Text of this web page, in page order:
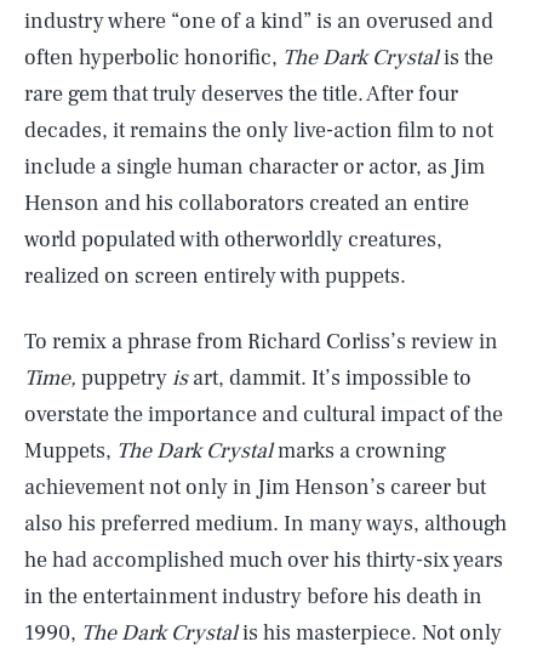
industry where “one of a kind” is an overused and
often hyperbolic honorific, The Dark Crystalis the
rare gem that truly deserves the title. After four
decades, it remains the only live-action film to not
include a single human character or actor, as Jim
Henson and his collaborators created an entire
world populated with otherworldly creatures,
realized on screen entirely with puppets.
To remix a phrase from Richard Corliss’s review in
Time, puppetryisart, dammit. It’s impossible to
overstate the importance and cultural impact of the
Muppets, The Dark Crystalmarks a crowning
achievement not only in Jim Henson’s career but
also his preferred medium. In many ways, although
he had accomplished much over his thirty-six years
in the entertainment industry before his death in
1990, The Dark Crystalis his masterpiece. Not only